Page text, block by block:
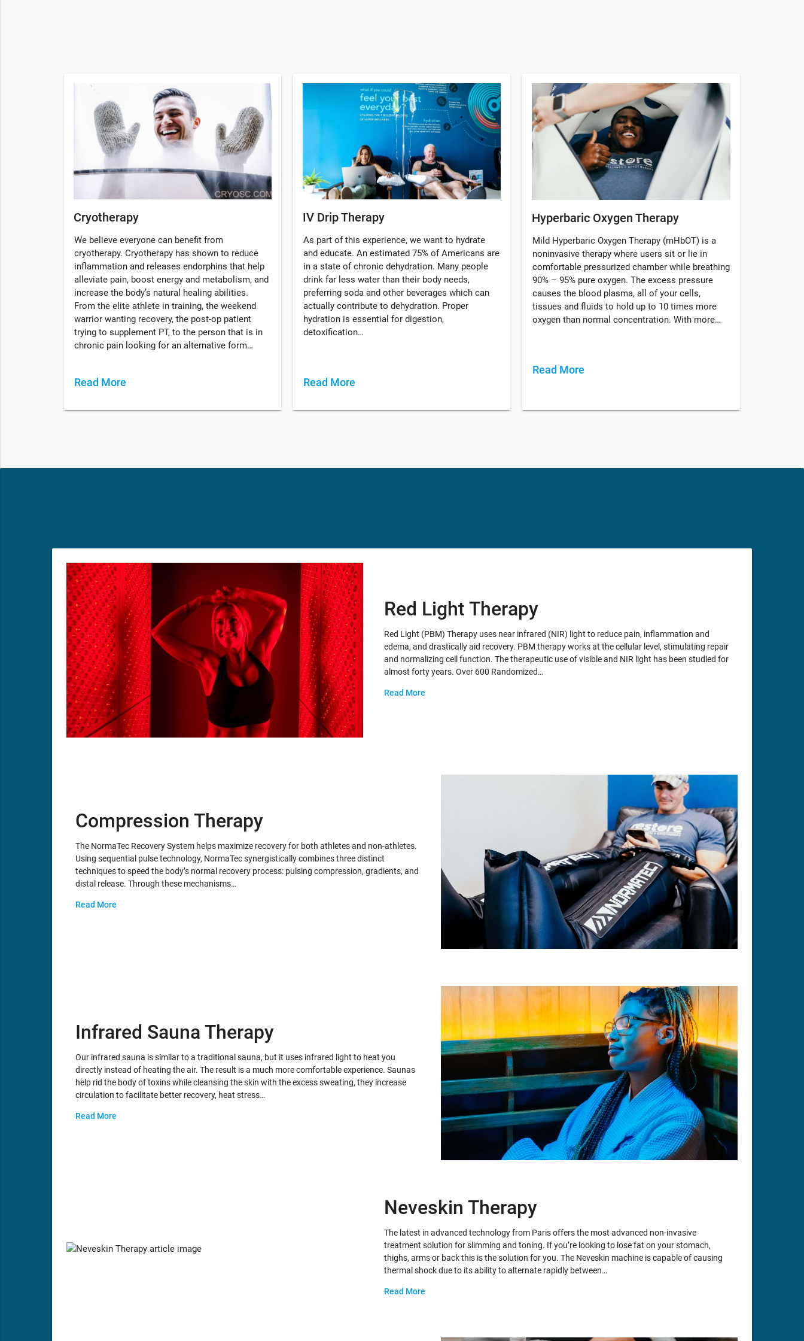
Cryotherapy
We believe everyone can benefit from
cryotherapy. Cryotherapy has shown to reduce
inflammation and releases endorphins that help
alleviate pain, boost energy and metabolism, and
increase the body’s natural healing abilities.
From the elite athlete in training, the weekend
warrior wanting recovery, the post-op patient
trying to supplement PT, to the person that is in
chronic pain looking for an alternative form…
Read More
IV Drip Therapy
As part of this experience, we want to hydrate
and educate. An estimated 75% of Americans are
in a state of chronic dehydration. Many people
drink far less water than their body needs,
preferring soda and other beverages which can
actually contribute to dehydration. Proper
hydration is essential for digestion,
detoxification…
Read More
Hyperbaric Oxygen Therapy
Mild Hyperbaric Oxygen Therapy (mHbOT) is a
noninvasive therapy where users sit or lie in
comfortable pressurized chamber while breathing
90% – 95% pure oxygen. The excess pressure
causes the blood plasma, all of your cells,
tissues and fluids to hold up to 10 times more
oxygen than normal concentration. With more…
Read More
Red Light Therapy
Red Light (PBM) Therapy uses near infrared (NIR) light to reduce pain, inflammation and
edema, and drastically aid recovery. PBM therapy works at the cellular level, stimulating repair
and normalizing cell function. The therapeutic use of visible and NIR light has been studied for
almost forty years. Over 600 Randomized…
Read More
Compression Therapy
The NormaTec Recovery System helps maximize recovery for both athletes and non-athletes.
Using sequential pulse technology, NormaTec synergistically combines three distinct
techniques to speed the body’s normal recovery process: pulsing compression, gradients, and
distal release. Through these mechanisms…
Read More
Infrared Sauna Therapy
Our infrared sauna is similar to a traditional sauna, but it uses infrared light to heat you
directly instead of heating the air. The result is a much more comfortable experience. Saunas
help rid the body of toxins while cleansing the skin with the excess sweating, they increase
circulation to facilitate better recovery, heat stress…
Read More
Neveskin Therapy
The latest in advanced technology from Paris offers the most advanced non-invasive
treatment solution for slimming and toning. If you’re looking to lose fat on your stomach,
thighs, arms or back this is the solution for you. The Neveskin machine is capable of causing
thermal shock due to its ability to alternate rapidly between…
Read More